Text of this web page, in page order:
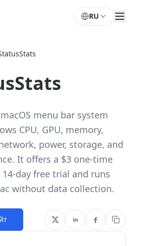
RU
menu bar system
CPU, GPU, memory,
power, storage, and
It offers a $3 one-time
day free trial and runs
without data collection.